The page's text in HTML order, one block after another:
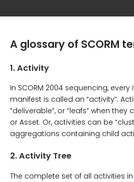
A glossary of SCORM
1.Activity
In SCORM 2004 sequencing, every
manifest is called an “activity”.
“deliverable”, or “leafs” when
or Asset. Or, activities can be
aggregations containing child
2.Activity Tree
The complete set of all activities in